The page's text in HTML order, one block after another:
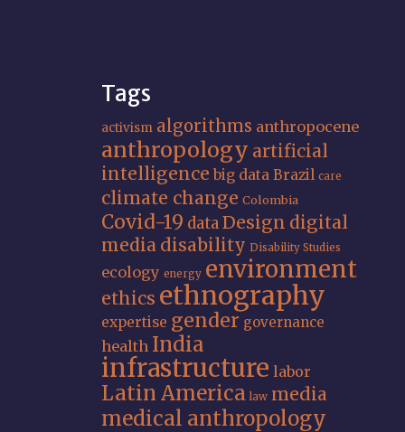
Tags
activism algorithms anthropocene
anthropology artificial
intelligence big data Brazil care
climate change Colombia
Covid-19 dataDesign digital
media disability Disability Studies
ecology energy environment
ethics ethnography
expertise gender governance
health India
infrastructure labor
Latin America law media
medical anthropology